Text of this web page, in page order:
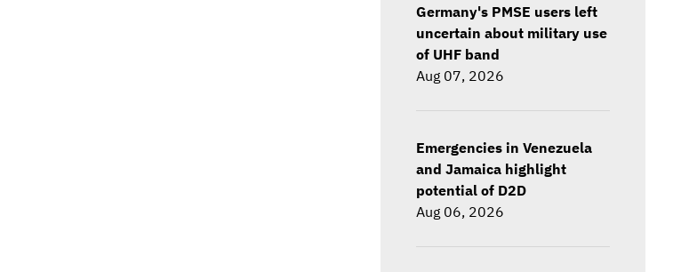
Germany's PMSE users left
uncertain about military use
of UHF band
Aug 07, 2026
Emergencies in Venezuela
and Jamaica highlight
potential of D2D
Aug 06, 2026